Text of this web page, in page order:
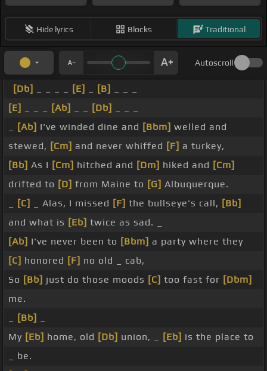
Hide lyrics Blocks Traditional
Autoscroll
[Db] [E] [B]
[E]
[Ab] [Db]
[Ab] I've winded dine and [Bbm] welled and
stewed, [Cm] and never whiffed [F] a turkey,
[Bb] As I [Cm] hitched and [Dm] hiked and [Cm]
drifted to [D] from Maine to [G] Albuquerque.
[C] _ Alas, I missed [F] the bullseye's call, [Bb]
and what is [Eb] twice as sad. _
[Ab] I've never been to [Bbm] a party where they
[C] honored [F] no old _ cab,
So [Bb] just do those moods [C] too fast for [Dbm]
me.
[Bb]
My [Eb] home, old [Db] union, _ [Eb] is the place to
_ be.